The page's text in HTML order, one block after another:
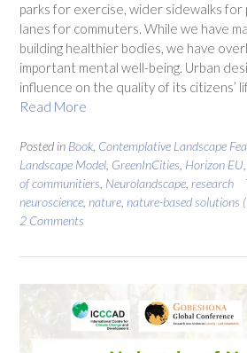
parks for exercise, wider sidewalks for
lanes for commuters. While we have
building healthier bodies, we have
important mental well-being. Urban
influence on the quality of its citizens’
Read More
Posted in Book Contemplative Landscape
Landscape Model GreenInCities Horizon EU
of communitiers Neurolandscape research
neuroscience nature nature-based solutions
2 Comments